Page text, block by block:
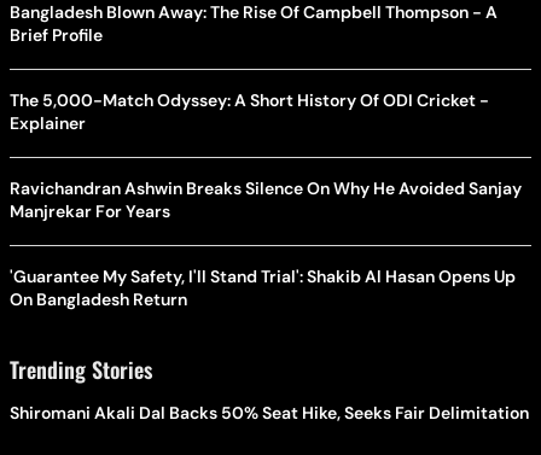
Bangladesh Blown Away: The Rise Of Campbell Thompson - A
Brief Profile
The 5,000-Match Odyssey: A Short History Of ODI Cricket -
Explainer
Ravichandran Ashwin Breaks Silence On Why He Avoided Sanjay
Manjrekar For Years
'Guarantee My Safety, I'll Stand Trial': Shakib Al Hasan Opens Up
On Bangladesh Return
Trending Stories
Shiromani Akali Dal Backs 50% Seat Hike, Seeks Fair Delimitation